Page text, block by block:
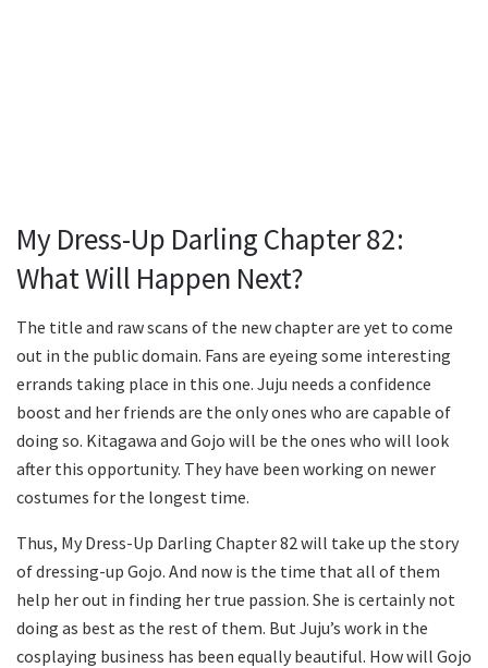
My Dress-Up Darling Chapter 82:
What Will Happen Next?
The title and raw scans of the new chapter are yet to come
out in the public domain. Fans are eyeing some interesting
errands taking place in this one. Juju needs a confidence
boost and her friends are the only ones who are capable of
doing so. Kitagawa and Gojo will be the ones who will look
after this opportunity. They have been working on newer
costumes for the longest time.
Thus, My Dress-Up Darling Chapter 82 will take up the story
of dressing-up Gojo. And now is the time that all of them
help her out in finding her true passion. She is certainly not
doing as best as the rest of them. But Juju’s work in the
cosplaying business has been equally beautiful. How will Gojo